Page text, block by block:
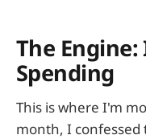
The
Spending
This is where I'm
month, I